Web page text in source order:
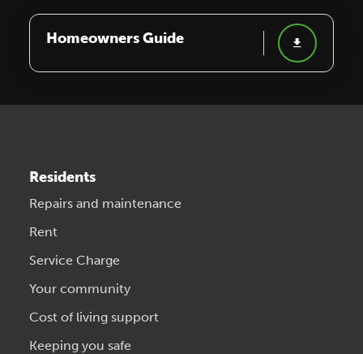
Homeowners Guide
Residents
Repairs and maintenance
Rent
Service Charge
Your community
Cost of living support
Keeping you safe